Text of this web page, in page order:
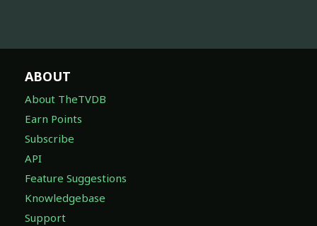
ABOUT
About TheTVDB
Earn Points
Subscribe
API
Feature Suggestions
Knowledgebase
Support